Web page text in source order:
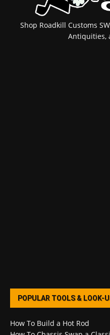
Shop Roadkill Customs
Antiquities,
POPULAR TOOLS & LOOK-
How To Build a Hot Rod